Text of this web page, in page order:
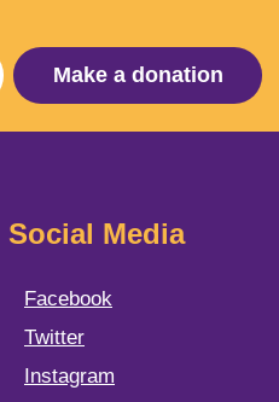
Make a donation
Social Media
Facebook
Twitter
Instagram